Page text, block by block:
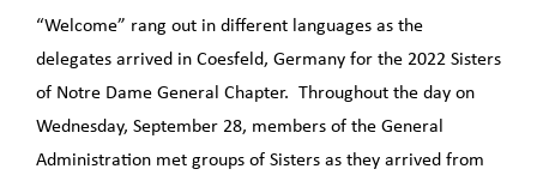
“Welcome” rang out in different languages as the
delegates arrived in Coesfeld, Germany for the 2022 Sisters
of Notre Dame General Chapter. Throughout the day on
Wednesday, September 28, members of the General
Administration met groups of Sisters as they arrived from